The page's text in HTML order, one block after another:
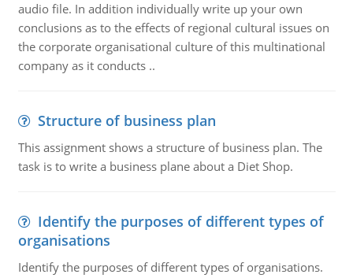
audio file. In addition individually write up your own
conclusions as to the effects of regional cultural issues on
the corporate organisational culture of this multinational
company as it conducts ..
Structure of business plan
This assignment shows a structure of business plan. The
task is to write a business plane about a Diet Shop.
Identify the purposes of different types of
organisations
Identify the purposes of different types of organisations.